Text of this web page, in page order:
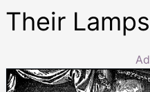
Their